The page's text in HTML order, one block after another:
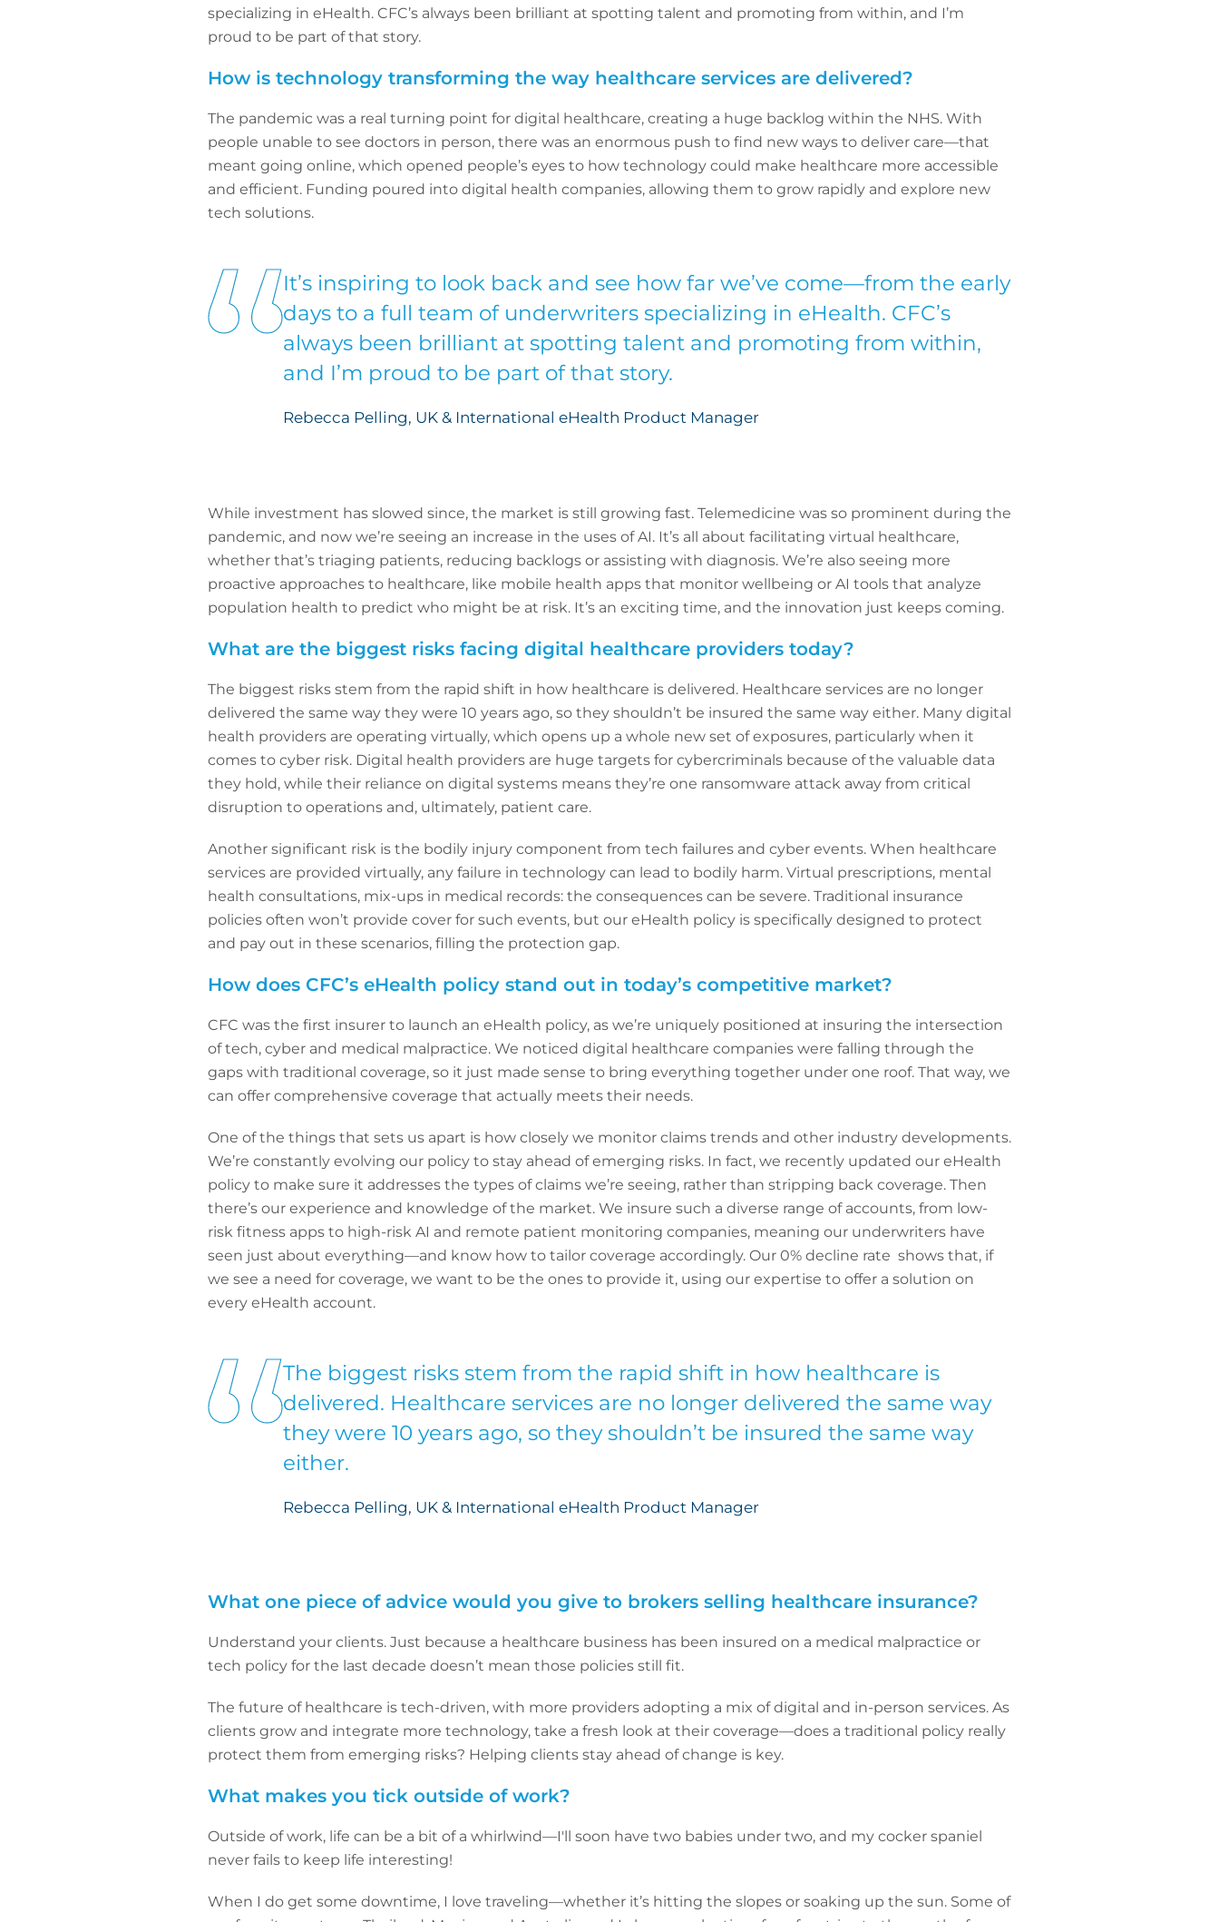
specializing in eHealth. CFC’s always been brilliant at spotting talent and promoting from within, and I’m
proud to be part of that story.
How is technology transforming the way healthcare services are delivered?
The pandemic was a real turning point for digital healthcare, creating a huge backlog within the NHS. With
people unable to see doctors in person, there was an enormous push to find new ways to deliver care—that
meant going online, which opened people’s eyes to how technology could make healthcare more accessible
and efficient. Funding poured into digital health companies, allowing them to grow rapidly and explore new
tech solutions.
It’s inspiring to look back and see how far we’ve come—from the early
days to a full team of underwriters specializing in eHealth. CFC’s
always been brilliant at spotting talent and promoting from within,
and I’m proud to be part of that story.
Rebecca Pelling, UK & International eHealth Product Manager
While investment has slowed since, the market is still growing fast. Telemedicine was so prominent during the
pandemic, and now we’re seeing an increase in the uses of AI. It’s all about facilitating virtual healthcare,
whether that’s triaging patients, reducing backlogs or assisting with diagnosis. We’re also seeing more
proactive approaches to healthcare, like mobile health apps that monitor wellbeing or AI tools that analyze
population health to predict who might be at risk. It’s an exciting time, and the innovation just keeps coming.
What are the biggest risks facing digital healthcare providers today?
The biggest risks stem from the rapid shift in how healthcare is delivered. Healthcare services are no longer
delivered the same way they were 10 years ago, so they shouldn’t be insured the same way either. Many digital
health providers are operating virtually, which opens up a whole new set of exposures, particularly when it
comes to cyber risk. Digital health providers are huge targets for cybercriminals because of the valuable data
they hold, while their reliance on digital systems means they’re one ransomware attack away from critical
disruption to operations and, ultimately, patient care.
Another significant risk is the bodily injury component from tech failures and cyber events. When healthcare
services are provided virtually, any failure in technology can lead to bodily harm. Virtual prescriptions, mental
health consultations, mix-ups in medical records: the consequences can be severe. Traditional insurance
policies often won’t provide cover for such events, but our eHealth policy is specifically designed to protect
and pay out in these scenarios, filling the protection gap.
How does CFC’s eHealth policy stand out in today’s competitive market?
CFC was the first insurer to launch an eHealth policy, as we’re uniquely positioned at insuring the intersection
of tech, cyber and medical malpractice. We noticed digital healthcare companies were falling through the
gaps with traditional coverage, so it just made sense to bring everything together under one roof. That way, we
can offer comprehensive coverage that actually meets their needs.
One of the things that sets us apart is how closely we monitor claims trends and other industry developments.
We’re constantly evolving our policy to stay ahead of emerging risks. In fact, we recently updated our eHealth
policy to make sure it addresses the types of claims we’re seeing, rather than stripping back coverage. Then
there’s our experience and knowledge of the market. We insure such a diverse range of accounts, from low-
risk fitness apps to high-risk AI and remote patient monitoring companies, meaning our underwriters have
seen just about everything—and know how to tailor coverage accordingly. Our 0% decline rate shows that, if
we see a need for coverage, we want to be the ones to provide it, using our expertise to offer a solution on
every eHealth account.
The biggest risks stem from the rapid shift in how healthcare is
delivered. Healthcare services are no longer delivered the same way
they were 10 years ago, so they shouldn’t be insured the same way
either.
Rebecca Pelling, UK & International eHealth Product Manager
What one piece of advice would you give to brokers selling healthcare insurance?
Understand your clients. Just because a healthcare business has been insured on a medical malpractice or
tech policy for the last decade doesn’t mean those policies still fit.
The future of healthcare is tech-driven, with more providers adopting a mix of digital and in-person services. As
clients grow and integrate more technology, take a fresh look at their coverage—does a traditional policy really
protect them from emerging risks? Helping clients stay ahead of change is key.
What makes you tick outside of work?
Outside of work, life can be a bit of a whirlwind—I'll soon have two babies under two, and my cocker spaniel
never fails to keep life interesting!
When I do get some downtime, I love traveling—whether it’s hitting the slopes or soaking up the sun. Some of